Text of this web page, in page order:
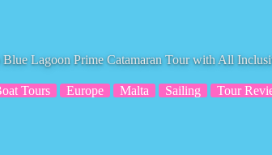
Lagoon Prime Catamaran Tour with All
Tours Europe Malta Sailing Tour